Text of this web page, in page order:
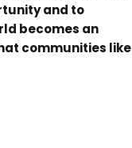
and to
becomes an
communities like